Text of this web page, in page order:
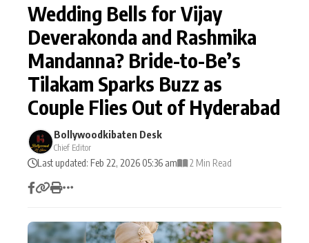
Home Music Video News
TV Serial News Press Release
Movie Review Video
Celebrity Life
CATEGORIES
PhotoShoot Bollywood News
Type to search posts…
Wedding Bells for Vijay
Deverakonda and Rashmika
Mandanna? Bride-to-Be’s
Tilakam Sparks Buzz as
Couple Flies Out of Hyderabad
Bollywoodkibaten Desk
Chief Editor
Last updated: Feb 22, 2026 05:36 am 2 Min Read